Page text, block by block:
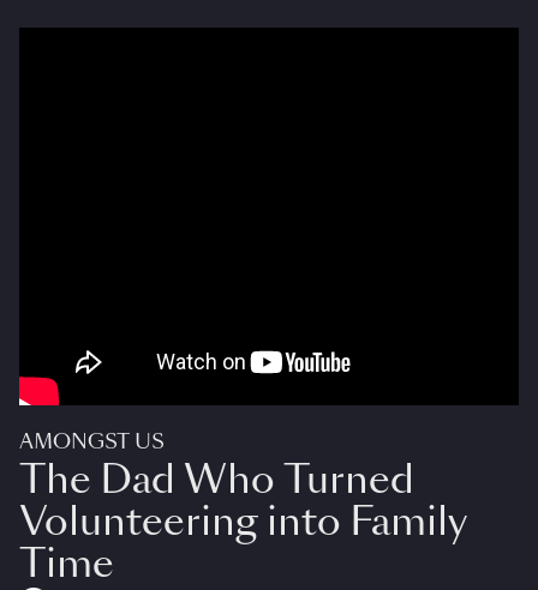
AMONGST US
The Dad Who Turned
Volunteering into Family
Time